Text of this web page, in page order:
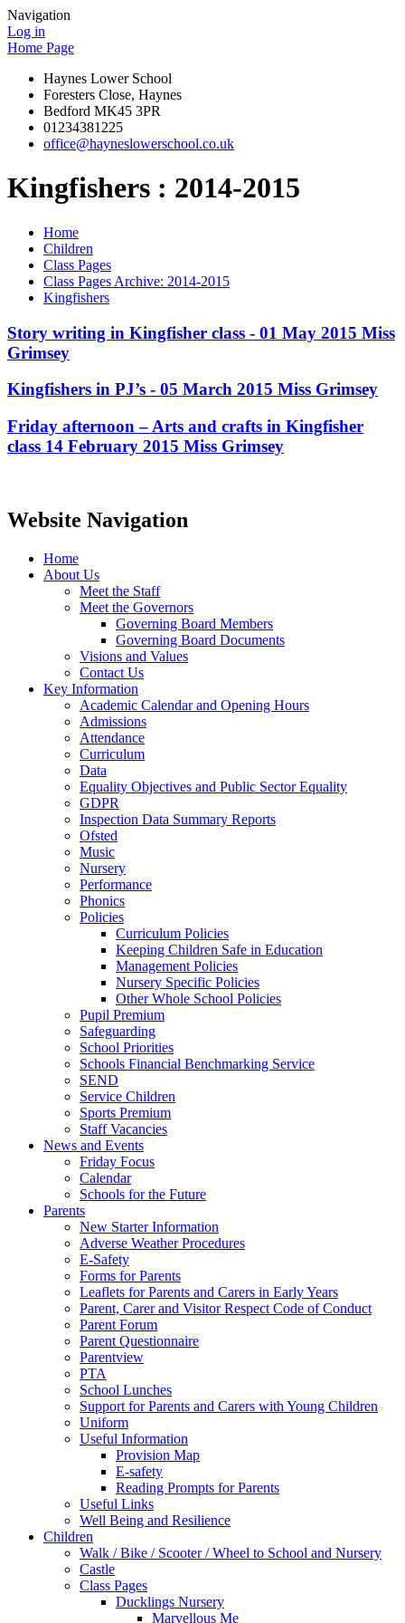
Navigation
Log in
Home Page
Haynes Lower School
Foresters Close, Haynes
Bedford MK45 3PR
01234381225
office@hayneslowerschool.co.uk
Kingfishers : 2014-2015
Home
Children
Class Pages
Class Pages Archive: 2014-2015
Kingfishers
Story writing in Kingfisher class - 01 May 2015 Miss
Grimsey
Kingfishers in PJ’s - 05 March 2015 Miss Grimsey
Friday afternoon – Arts and crafts in Kingfisher
class 14 February 2015 Miss Grimsey
Website Navigation
Home
About Us
Meet the Staff
Meet the Governors
Governing Board Members
Governing Board Documents
Visions and Values
Contact Us
Key Information
Academic Calendar and Opening Hours
Admissions
Attendance
Curriculum
Data
Equality Objectives and Public Sector Equality
GDPR
Inspection Data Summary Reports
Ofsted
Music
Nursery
Performance
Phonics
Policies
Curriculum Policies
Keeping Children Safe in Education
Management Policies
Nursery Specific Policies
Other Whole School Policies
Pupil Premium
Safeguarding
School Priorities
Schools Financial Benchmarking Service
SEND
Service Children
Sports Premium
Staff Vacancies
News and Events
Friday Focus
Calendar
Schools for the Future
Parents
New Starter Information
Adverse Weather Procedures
E-Safety
Forms for Parents
Leaflets for Parents and Carers in Early Years
Parent, Carer and Visitor Respect Code of Conduct
Parent Forum
Parent Questionnaire
Parentview
PTA
School Lunches
Support for Parents and Carers with Young Children
Uniform
Useful Information
Provision Map
E-safety
Reading Prompts for Parents
Useful Links
Well Being and Resilience
Children
Walk / Bike / Scooter / Wheel to School and Nursery
Castle
Class Pages
Ducklings Nursery
Marvellous Me